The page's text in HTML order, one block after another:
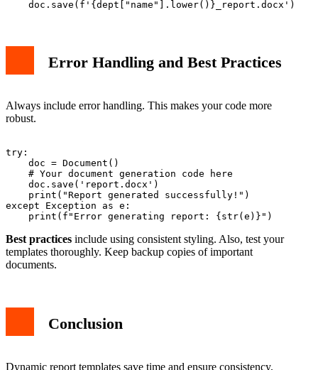
Error Handling and Best Practices
Always include error handling. This makes your code more
robust.
try:
    doc = Document()
    # Your document generation code here
    doc.save('report.docx')
    print("Report generated successfully!")
except Exception as e:
Best practices include using consistent styling. Also, test your
templates thoroughly. Keep backup copies of important
documents.
Conclusion
Dynamic report templates save time and ensure consistency.